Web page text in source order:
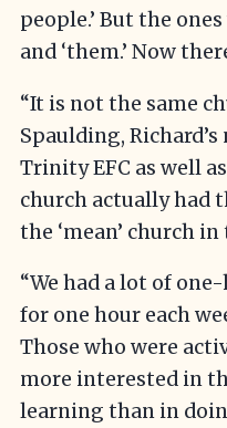
people.’ But the ones
and ‘them.’ Now
“It is not the same
Spaulding,
Trinity EFC as well
church actually had
the ‘mean’ church
“We had a lot of
for one hour each
Those who were
more interested in
learning than in